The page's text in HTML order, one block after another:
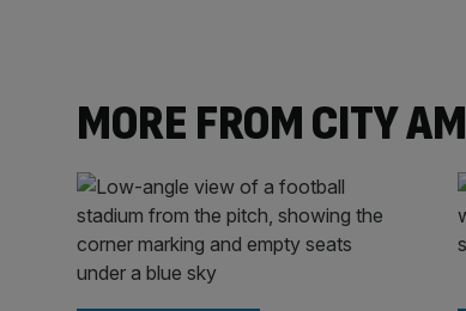
MORE FROM CITY AM